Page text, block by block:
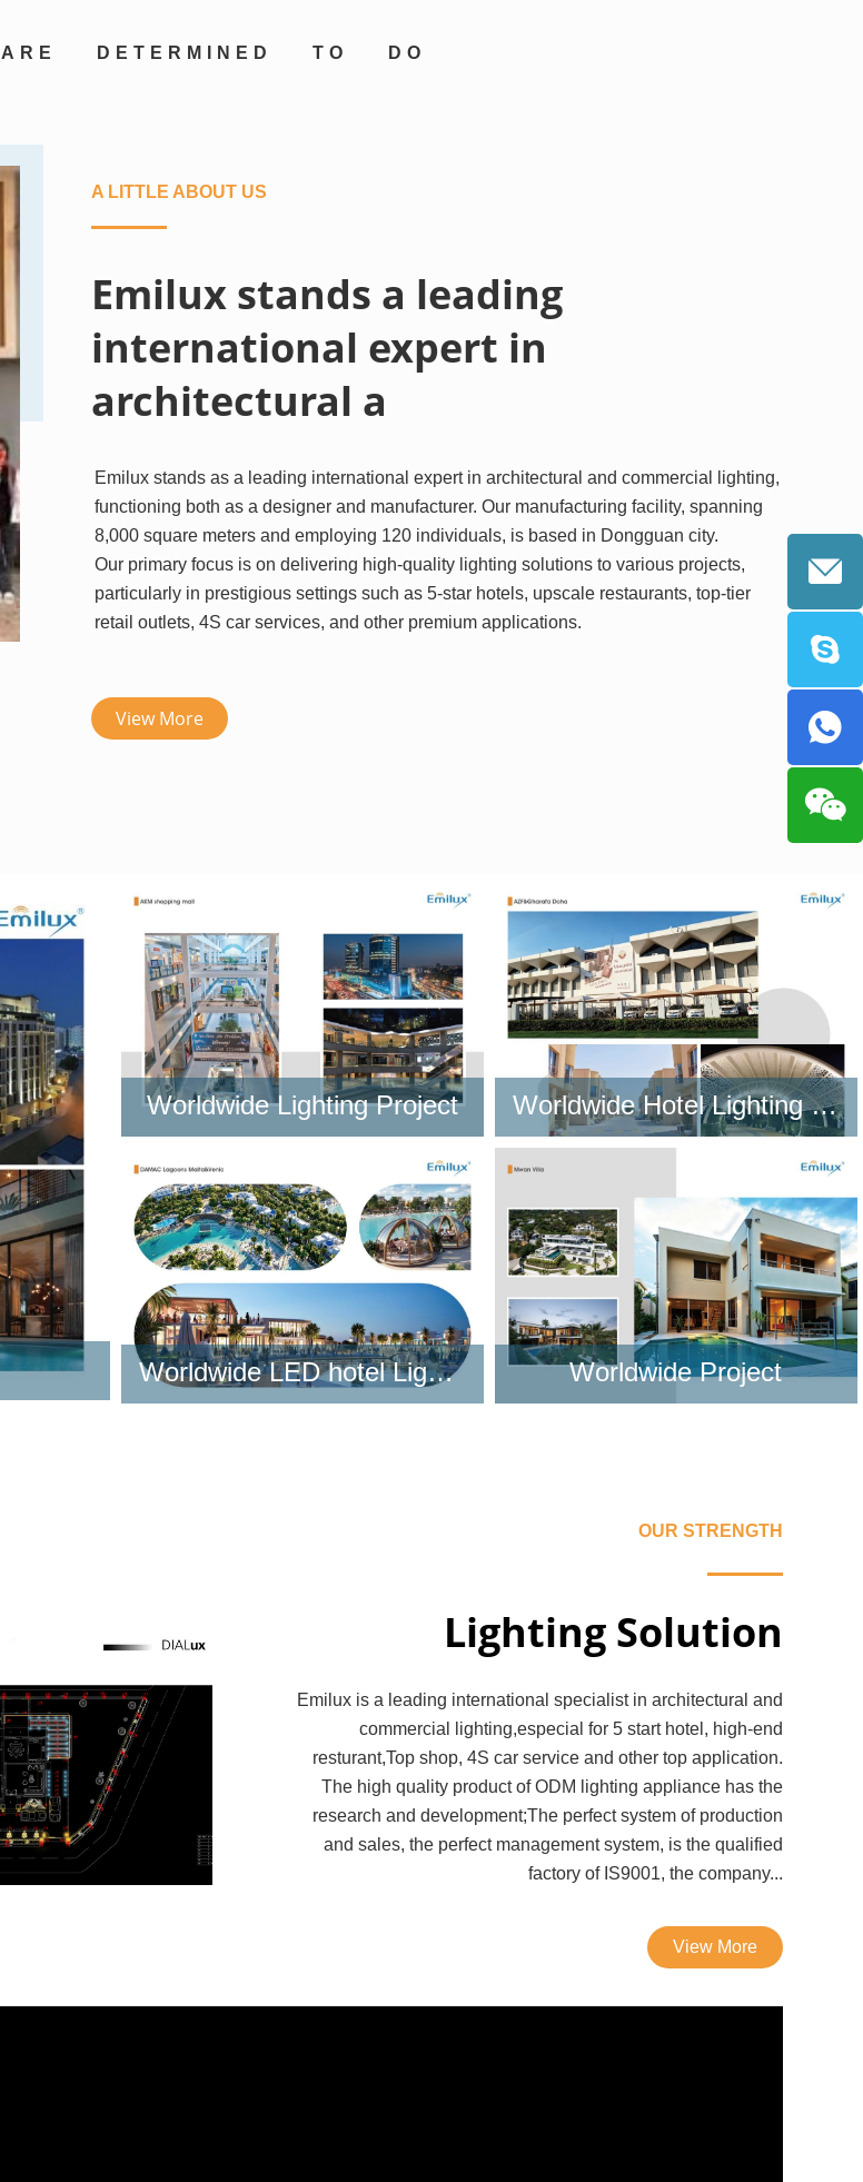
ARE DETERMINED TO DO
A LITTLE ABOUT US
Emilux stands a leading
international expert in
architectural a
Emilux stands as a leading international expert in architectural and commercial lighting,
functioning both as a designer and manufacturer. Our manufacturing facility, spanning
8,000 square meters and employing 120 individuals, is based in Dongguan city.
Our primary focus is on delivering high-quality lighting solutions to various projects,
particularly in prestigious settings such as 5-star hotels, upscale restaurants, top-tier
retail outlets, 4S car services, and other premium applications.
View More
Worldwide Lighting Project
Learn More
Worldwide Hotel Lighting Project
Learn More
Worldwide LED hotel Lighting Project Worldwide Project
OUR STRENGTH
Lighting Solution
Emilux is a leading international specialist in architectural and
commercial lighting,especial for 5 start hotel, high-end
resturant,Top shop, 4S car service and other top application.
The high quality product of ODM lighting appliance has the
research and development;The perfect system of production
and sales, the perfect management system, is the qualified
factory of IS9001, the company...
View More